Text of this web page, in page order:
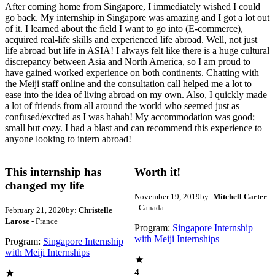
After coming home from Singapore, I immediately wished I could
go back. My internship in Singapore was amazing and I got a lot out
of it. I learned about the field I want to go into (E-commerce),
acquired real-life skills and experienced life abroad. Well, not just
life abroad but life in ASIA! I always felt like there is a huge cultural
discrepancy between Asia and North America, so I am proud to
have gained worked experience on both continents. Chatting with
the Meiji staff online and the consultation call helped me a lot to
ease into the idea of living abroad on my own. Also, I quickly made
a lot of friends from all around the world who seemed just as
confused/excited as I was hahah! My accommodation was good;
small but cozy. I had a blast and can recommend this experience to
anyone looking to intern abroad!
This internship has
changed my life
February 21, 2020by: Christelle
Larose - France
Program: Singapore Internship
with Meiji Internships
Worth it!
November 19, 2019by: Mitchell Carter
- Canada
Program: Singapore Internship
with Meiji Internships
4